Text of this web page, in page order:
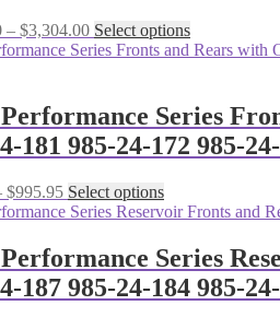
– $3,304.00Price
range:
$3,304.00
Select optionsThis
product
variants.
The
options
chosen
on
the
product
page
Series
181 985-24-172 985-
$995.95Price
range:
$995.95
Select optionsThis
product
multiple
variants.
The
Series
187 985-24-184 985-